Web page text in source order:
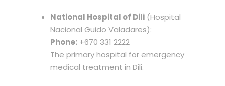
National Hospital of Dili (Hospital
Nacional Guido Valadares):
Phone: +670 331 2222
The primary hospital for emergency
medical treatment in Dili.